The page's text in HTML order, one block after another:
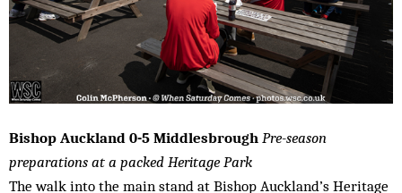
Bishop Auckland 0-5 Middlesbrough Pre-season
preparations at a packed Heritage Park
The walk into the main stand at Bishop Auckland’s Heritage